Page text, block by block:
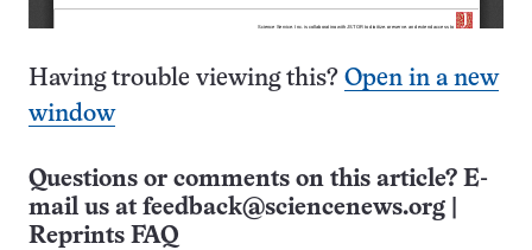
Having trouble viewing this? Open in a new
window
Questions or comments on this article? E-
mail us at feedback@sciencenews.org
Reprints FAQ